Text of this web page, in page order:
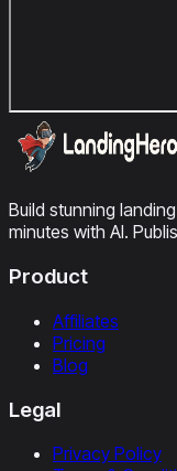
Build stunning
minutes with AI.
Product
Affiliates
Pricing
Blog
Legal
Privacy Policy